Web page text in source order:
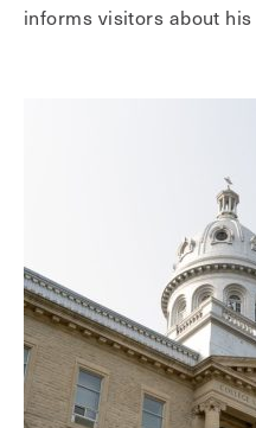
informs visitors about